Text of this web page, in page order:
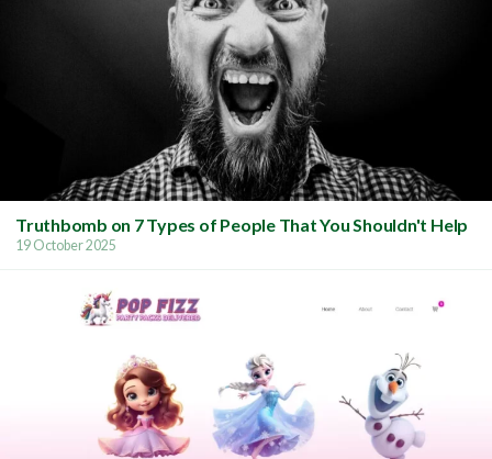
Truthbomb on 7 Types of People That You Shouldn't Help
19 October 2025